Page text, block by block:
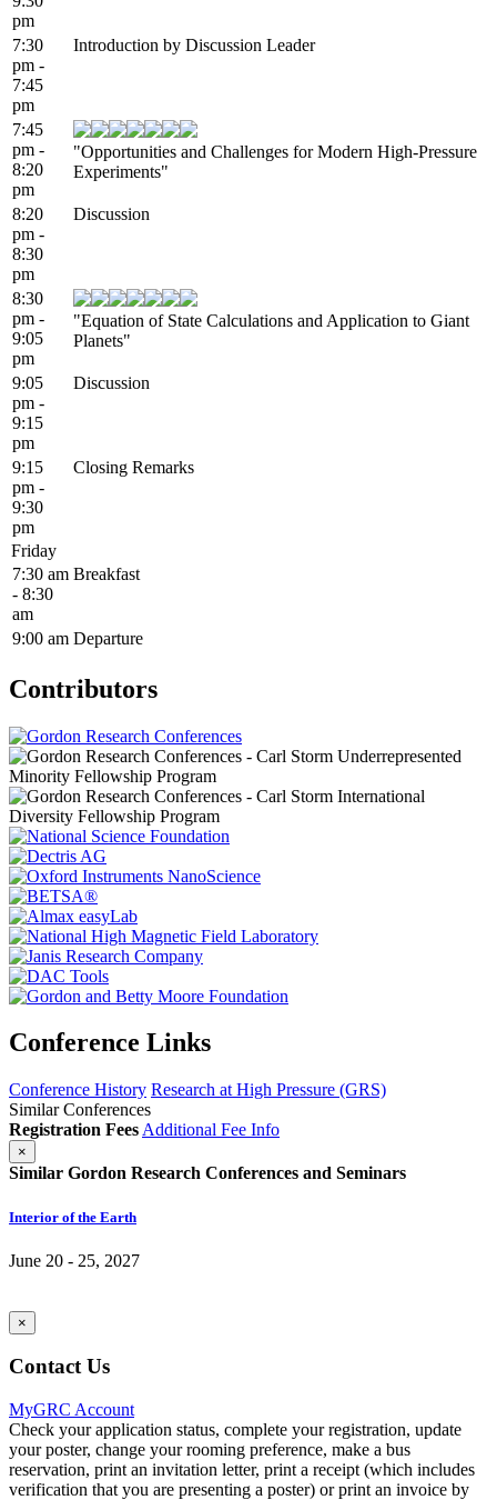
pm
7:30
pm -
7:45
pm
Introduction by Discussion Leader
7:45
pm -
8:20
pm
"Opportunities and Challenges for Modern High-Pressure
Experiments"
8:20
pm -
8:30
pm
Discussion
8:30
pm -
9:05
pm
"Equation of State Calculations and Application to Giant
Planets"
9:05
pm -
9:15
pm
Discussion
9:15
pm -
9:30
pm
Closing Remarks
Friday
7:30 am
- 8:30
am
Breakfast
9:00 am Departure
Contributors
Conference Links
Conference History Research at High Pressure (GRS)
Similar Conferences
Registration Fees Additional Fee Info
×
Similar Gordon Research Conferences and Seminars
Interior of the Earth
June 20 - 25, 2027
×
Contact Us
MyGRC Account
Check your application status, complete your registration, update
your poster, change your rooming preference, make a bus
reservation, print an invitation letter, print a receipt (which includes
verification that you are presenting a poster) or print an invoice by